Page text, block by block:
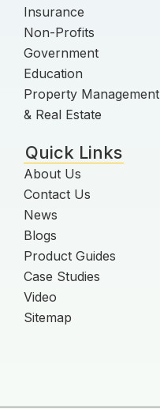
Insurance
Non-Profits
Government
Education
Property Management
& Real Estate
Quick Links
About Us
Contact Us
News
Blogs
Product Guides
Case Studies
Video
Sitemap